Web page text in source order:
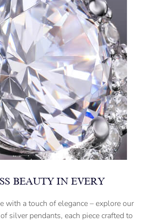
BEAUTY IN EVERY
with a touch of elegance – explore our
silver pendants, each piece crafted to